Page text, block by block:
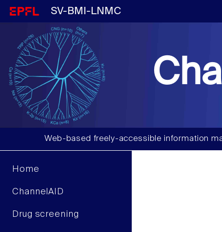
SV-BMI-LNMC
Web-based freely-accessible information
Home
ChannelAID
Drug screening